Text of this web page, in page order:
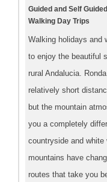
Guided and Self
Walking Day Trips
Walking holidays and
to enjoy the beautiful
rural Andalucia.
relatively short
but the mountain
you a completely
countryside and
mountains have
routes that take you